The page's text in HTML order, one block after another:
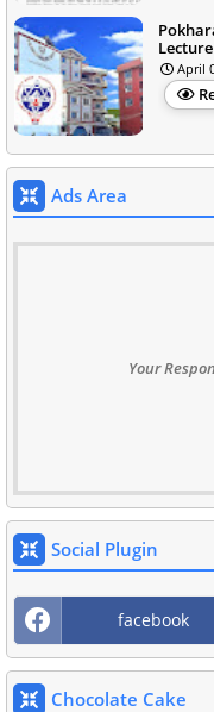
April
Ads Area
Your
Social Plugin
facebook
Chocolate Cake